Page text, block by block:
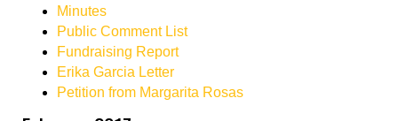
Minutes
Public Comment List
Fundraising Report
Erika Garcia Letter
Petition from Margarita Rosas